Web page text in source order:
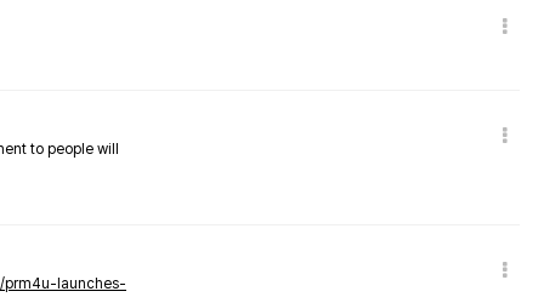
to people will
prm4u-launches-